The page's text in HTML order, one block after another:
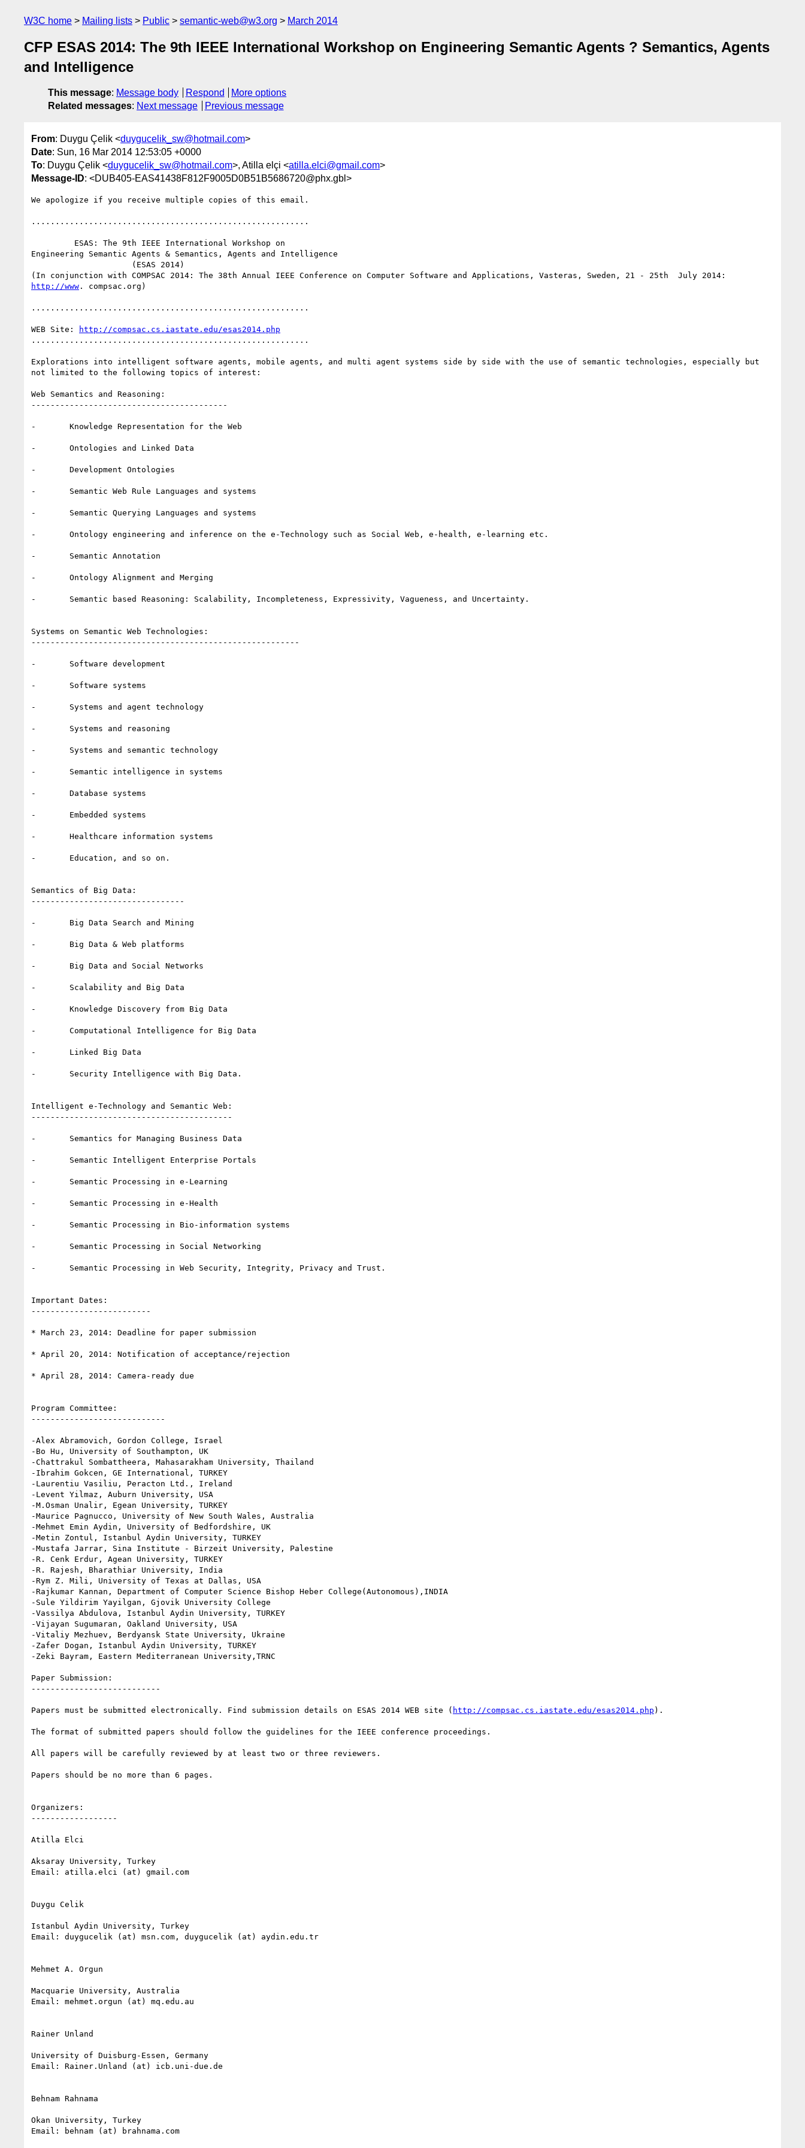
W3C home Mailing lists Public semantic-web@w3.org March 2014
CFP ESAS 2014: The 9th IEEE International Workshop on Engineering Semantic Agents ? Semantics, Agents
and Intelligence
This message: Message body Respond
More options
Related messages: Next message Previous message
From: Duygu Çelik <duygucelik_sw@hotmail.com>
Date: Sun, 16 Mar 2014 12:53:05 +0000
To: Duygu Çelik <duygucelik_sw@hotmail.com>, Atilla elçi <atilla.elci@gmail.com>
Message-ID: <DUB405-EAS41438F812F9005D0B51B5686720@phx.gbl>
We apologize if you receive multiple copies of this email.
..........................................................
Engineering Semantic Agents & Semantics, Agents and Intelligence
http://www . compsac.org)
..........................................................
WEB Site:
http://compsac.cs.iastate.edu/esas2014.php
..........................................................
Explorations into intelligent software agents, mobile agents, and multi agent systems side by side with the use of semantic technologies, especially but
not limited to the following topics of interest:
Web Semantics and Reasoning:
-----------------------------------------
-       Knowledge Representation for the Web
-       Ontologies and Linked Data
-       Development Ontologies
-       Semantic Web Rule Languages and systems
-       Semantic Querying Languages and systems
-       Ontology engineering and inference on the e-Technology such as Social Web, e-health, e-learning etc.
-       Semantic Annotation
-       Ontology Alignment and Merging
-       Semantic based Reasoning: Scalability, Incompleteness, Expressivity, Vagueness, and Uncertainty.
Systems on Semantic Web Technologies:
--------------------------------------------------------
-       Software development
-       Software systems
-       Systems and agent technology
-       Systems and reasoning
-       Systems and semantic technology
-       Semantic intelligence in systems
-       Database systems
-       Embedded systems
-       Healthcare information systems
-       Education, and so on.
Semantics of Big Data:
--------------------------------
-       Big Data Search and Mining
-       Big Data & Web platforms
-       Big Data and Social Networks
-       Scalability and Big Data
-       Knowledge Discovery from Big Data
-       Computational Intelligence for Big Data
-       Linked Big Data
-       Security Intelligence with Big Data.
Intelligent e-Technology and Semantic Web:
------------------------------------------
-       Semantics for Managing Business Data
-       Semantic Intelligent Enterprise Portals
-       Semantic Processing in e-Learning
-       Semantic Processing in e-Health
-       Semantic Processing in Bio-information systems
-       Semantic Processing in Social Networking
-       Semantic Processing in Web Security, Integrity, Privacy and Trust.
Important Dates:
-------------------------
* March 23, 2014: Deadline for paper submission
* April 20, 2014: Notification of acceptance/rejection
* April 28, 2014: Camera-ready due
Program Committee:
----------------------------
-Alex Abramovich, Gordon College, Israel
-Bo Hu, University of Southampton, UK
-Chattrakul Sombattheera, Mahasarakham University, Thailand
-Ibrahim Gokcen, GE International, TURKEY
-Laurentiu Vasiliu, Peracton Ltd., Ireland
-Levent Yilmaz, Auburn University, USA
-M.Osman Unalir, Egean University, TURKEY
-Maurice Pagnucco, University of New South Wales, Australia
-Mehmet Emin Aydin, University of Bedfordshire, UK
-Metin Zontul, Istanbul Aydin University, TURKEY
-Mustafa Jarrar, Sina Institute - Birzeit University, Palestine
-R. Cenk Erdur, Agean University, TURKEY
-R. Rajesh, Bharathiar University, India
-Rym Z. Mili, University of Texas at Dallas, USA
-Rajkumar Kannan, Department of Computer Science Bishop Heber College(Autonomous),INDIA
-Sule Yildirim Yayilgan, Gjovik University College
-Vassilya Abdulova, Istanbul Aydin University, TURKEY
-Vijayan Sugumaran, Oakland University, USA
-Vitaliy Mezhuev, Berdyansk State University, Ukraine
-Zafer Dogan, Istanbul Aydin University, TURKEY
-Zeki Bayram, Eastern Mediterranean University,TRNC
Paper Submission:
---------------------------
Papers must be submitted electronically. Find submission details on ESAS 2014 WEB site ( http://compsac.cs.iastate.edu/esas2014.php ).
The format of submitted papers should follow the guidelines for the IEEE conference proceedings.
All papers will be carefully reviewed by at least two or three reviewers.
Papers should be no more than 6 pages.
Organizers:
------------------
Atilla Elci
Aksaray University, Turkey
Email: atilla.elci (at) gmail.com
Duygu Celik
Istanbul Aydin University, Turkey
Email: duygucelik (at) msn.com, duygucelik (at) aydin.edu.tr
Mehmet A. Orgun
Macquarie University, Australia
Email: mehmet.orgun (at) mq.edu.au
Rainer Unland
University of Duisburg-Essen, Germany
Email: Rainer.Unland (at) icb.uni-due.de
Behnam Rahnama
Okan University, Turkey
Email: behnam (at) brahnama.com